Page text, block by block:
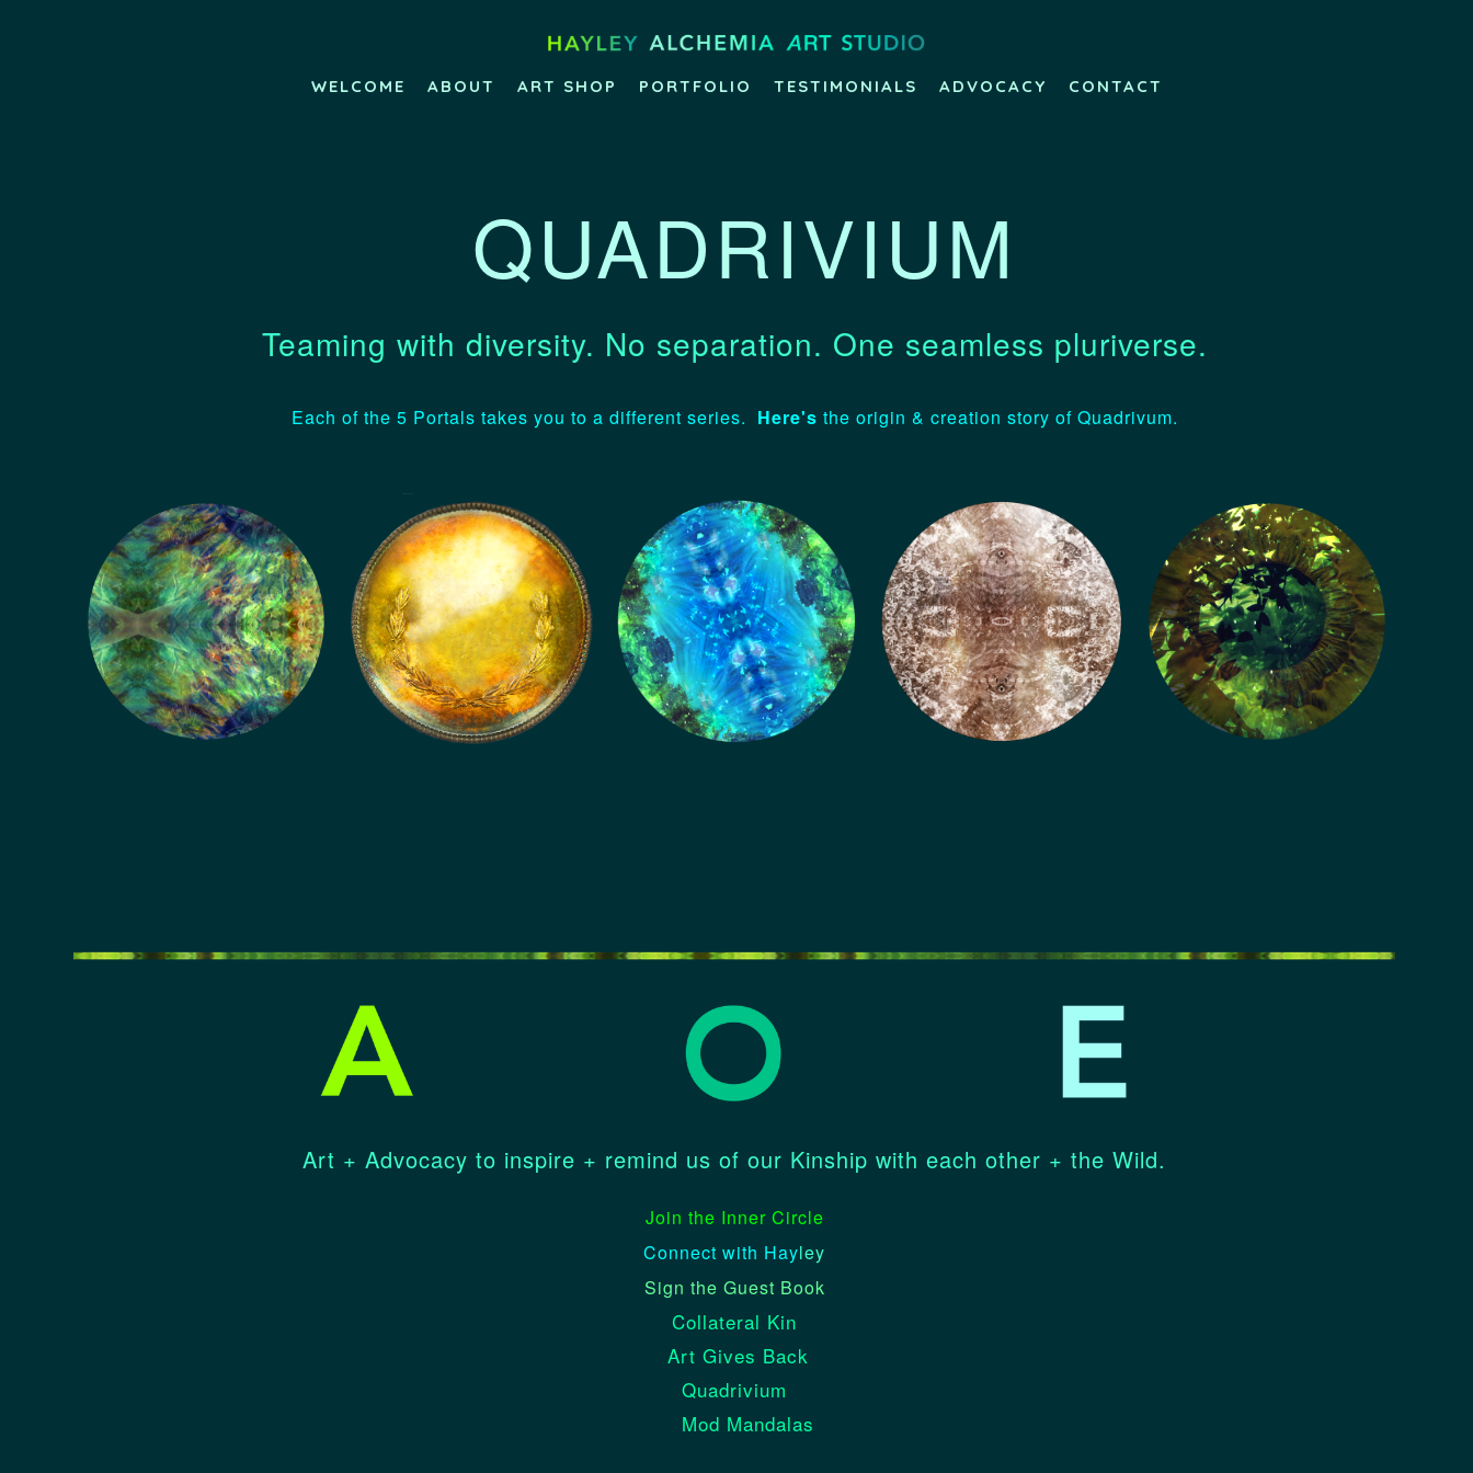
WELCOME ABOUT ART SHOP PORTFOLIO TESTIMONIALS ADVOCACY CONTACT
QUADRIVIUM
Teaming with diversity. No separation. One seamless pluriverse.
Each of the 5 Portals takes you to a different series. Here's the origin & creation story of Quadrivum.
Art + Advocacy to inspire + remind us of our Kinship with each other + the Wild.
Join the Inner Circle
Connect with Hayley
Sign the Guest Book
Collateral Kin
Art Gives Back
Quadrivium
Mod Mandalas